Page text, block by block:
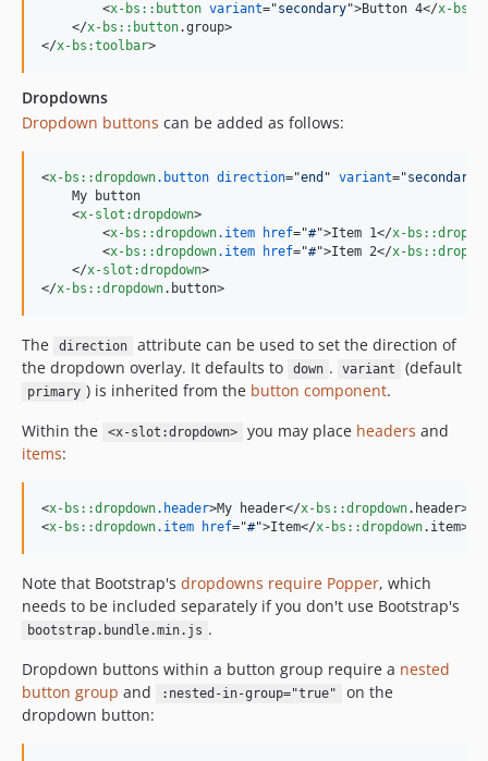
<x-bs::button variant="secondary">Button 4</x-
</x-bs::button.group>
</x-bs:toolbar>
Dropdowns
Dropdown buttons can be added as follows:
<x-bs::dropdown.button direction="end " variant="secondary
    My button
<x-slot:dropdown>
<x-bs::dropdown.item href="#">Item 1</x-
<x-bs::dropdown.item href="#">Item 2</x-
</x-slot:dropdown>
</x-bs::dropdown.button>
The direction
attribute can be used to set the direction of
the dropdown overlay. It defaults to
down . variant (default
primary ) is inherited from the button component.
Within the
<x-slot:dropdown> you may place headers and
items:
<x-bs::dropdown.header>My header</x-bs::dropdown.header>
<x-bs::dropdown.item href="#">Item</x-bs::dropdown.item>
Note that Bootstrap's dropdowns require Popper, which
needs to be included separately if you don't use Bootstrap's
bootstrap.bundle.min.js .
Dropdown buttons within a button group require a nested
button group and :nested-in-group="true"
on the
dropdown button: